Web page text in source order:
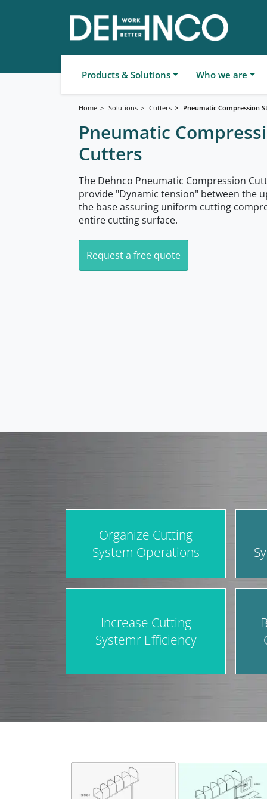
Products & Solutions Who we are
Home Solutions Cutters Pneumatic Compression
Pneumatic
Cutters
The Dehnco Pneumatic Compression
provide "Dynamic tension" between the
the base assuring uniform cutting
entire cutting surface.
Request a free quote
Organize Cutting
System Operations
Increase Cutting
Systemr Efficiency